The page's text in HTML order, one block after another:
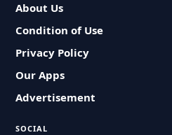
About Us
Condition of Use
Privacy Policy
Our Apps
Advertisement
SOCIAL